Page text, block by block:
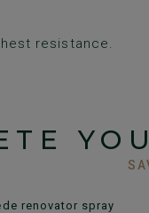
resistance.